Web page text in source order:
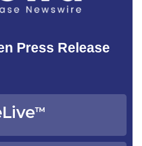
Press Release